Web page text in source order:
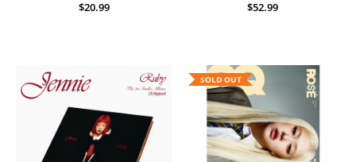
$20.99
$52.99
SOLD OUT